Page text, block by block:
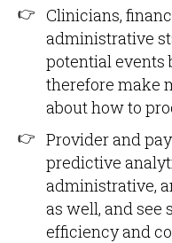
Clinicians,
administrative
potential events
therefore make
about how to
Provider and
predictive
administrative,
as well, and see
efficiency and